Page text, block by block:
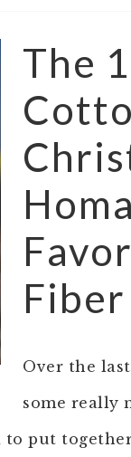
The
Fiber
Over the
some really
put together